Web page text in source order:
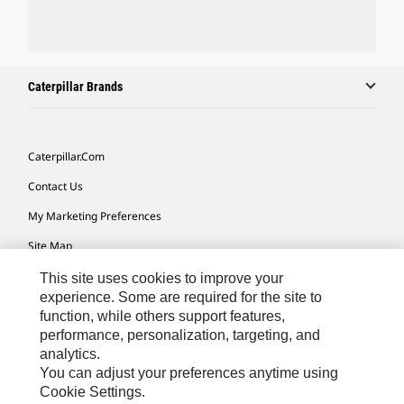
Caterpillar Brands
Caterpillar.com
Contact Us
My Marketing Preferences
Site Map
Cookie Settings
Legal
Privacy
Do Not Sell Or Share My Personal Information
Accessibility Statement
This site uses cookies to improve your
experience. Some are required for the site to
function, while others support features,
performance, personalization, targeting, and
analytics.
You can adjust your preferences anytime using
Cookie Settings.